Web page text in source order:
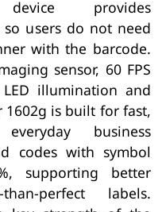
provides
users do not need
with the barcode.
sensor, 60 FPS
illumination and
1602g is built for fast,
business
codes with symbol
supporting better
perfect labels.